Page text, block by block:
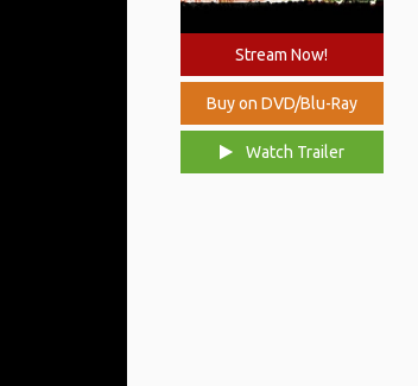
Stream Now!
Buy on DVD/Blu-Ray
Watch Trailer